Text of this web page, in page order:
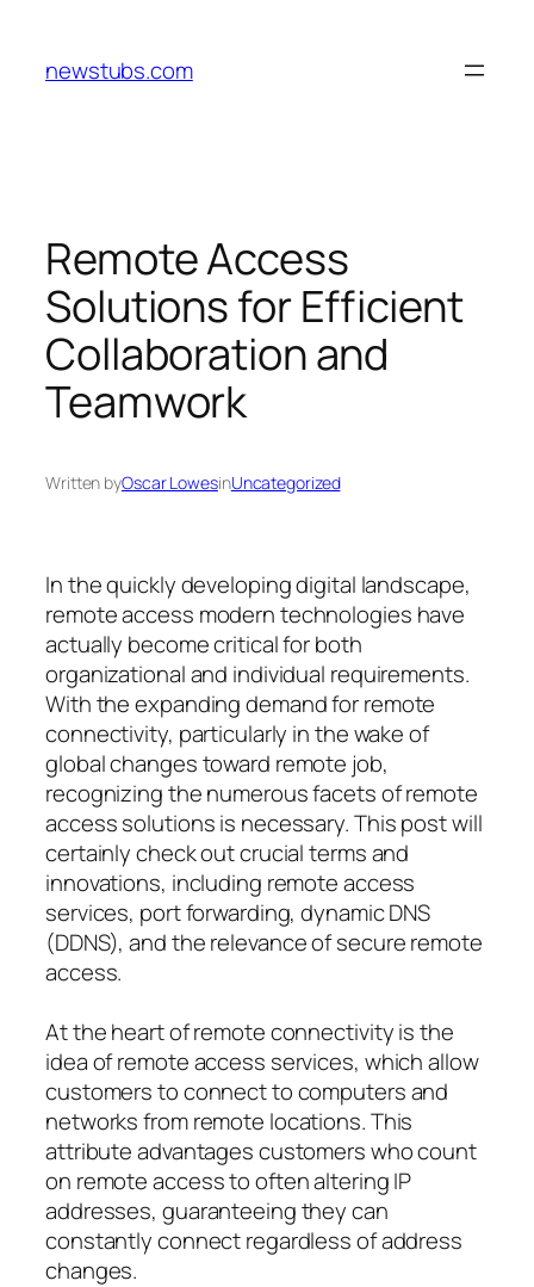
content
newstubs.com
Remote Access
Solutions for Efficient
Collaboration and
Teamwork
Written byOscar LowesinUncategorized
In the quickly developing digital landscape,
remote access modern technologies have
actually become critical for both
organizational and individual requirements.
With the expanding demand for remote
connectivity, particularly in the wake of
global changes toward remote job,
recognizing the numerous facets of remote
access solutions is necessary. This post will
certainly check out crucial terms and
innovations, including remote access
services, port forwarding, dynamic DNS
(DDNS), and the relevance of secure remote
access.
At the heart of remote connectivity is the
idea of remote access services, which allow
customers to connect to computers and
networks from remote locations. This
attribute advantages customers who count
on remote access to often altering IP
addresses, guaranteeing they can
constantly connect regardless of address
changes.